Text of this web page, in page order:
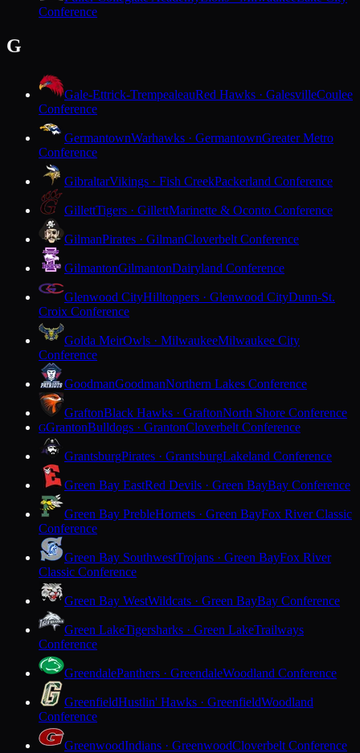
Conference
G
Gale-Ettrick-TrempealeauRed Hawks · GalesvilleCoulee
Conference
GermantownWarhawks · GermantownGreater Metro
Conference
GibraltarVikings · Fish CreekPackerland Conference
GillettTigers · GillettMarinette & Oconto Conference
GilmanPirates · GilmanCloverbelt Conference
GilmantonGilmantonDairyland Conference
Glenwood CityHilltoppers · Glenwood CityDunn-St.
Croix Conference
Golda MeirOwls · MilwaukeeMilwaukee City
Conference
GoodmanGoodmanNorthern Lakes Conference
GraftonBlack Hawks · GraftonNorth Shore Conference
GGrantonBulldogs · GrantonCloverbelt Conference
GrantsburgPirates · GrantsburgLakeland Conference
Green Bay EastRed Devils · Green BayBay Conference
Green Bay PrebleHornets · Green BayFox River Classic
Conference
Green Bay SouthwestTrojans · Green BayFox River
Classic Conference
Green Bay WestWildcats · Green BayBay Conference
Green LakeTigersharks · Green LakeTrailways
Conference
GreendalePanthers · GreendaleWoodland Conference
GreenfieldHustlin' Hawks · GreenfieldWoodland
Conference
GreenwoodIndians · GreenwoodCloverbelt Conference